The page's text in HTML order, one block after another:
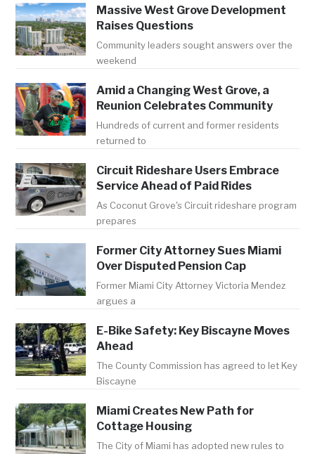
Massive West Grove Development
Raises Questions
Community leaders sought answers over the
weekend
Amid a Changing West Grove, a
Reunion Celebrates Community
Hundreds of current and former residents
returned to
Circuit Rideshare Users Embrace
Service Ahead of Paid Rides
As Coconut Grove's Circuit rideshare program
prepares
Former City Attorney Sues Miami
Over Disputed Pension Cap
Former Miami City Attorney Victoria Mendez
argues a
E-Bike Safety: Key Biscayne Moves
Ahead
The County Commission has agreed to let Key
Biscayne
Miami Creates New Path for
Cottage Housing
The City of Miami has adopted new rules to